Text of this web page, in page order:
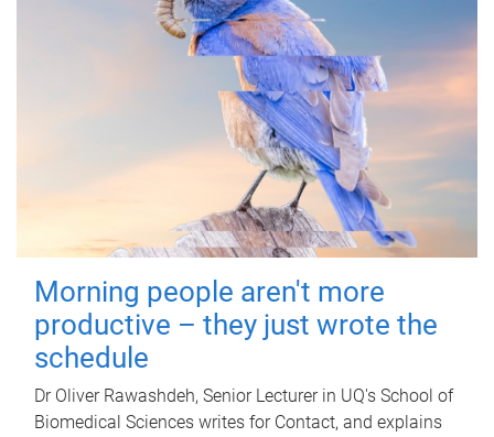
Morning people aren't more
productive – they just wrote the
schedule
Dr Oliver Rawashdeh, Senior Lecturer in UQ's School of
Biomedical Sciences writes for Contact, and explains